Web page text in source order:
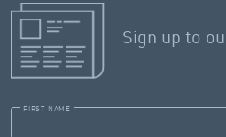
Sign up to
FIRST NAME